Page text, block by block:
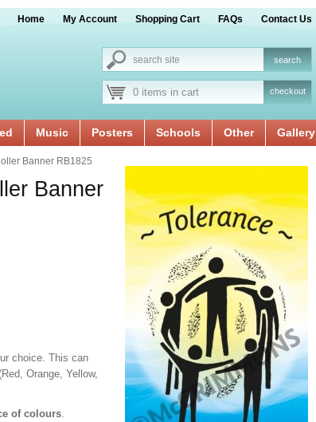
Home My Account Shopping Cart FAQs Contact Us
0 items in cart checkout
Music Posters Schools Other Gallery
Banner RB1825
Banner
choice. This can
Orange, Yellow,
of colours.